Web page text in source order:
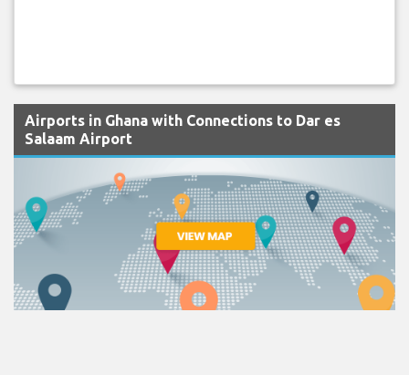
Airports in Ghana with Connections to Dar es
Salaam Airport